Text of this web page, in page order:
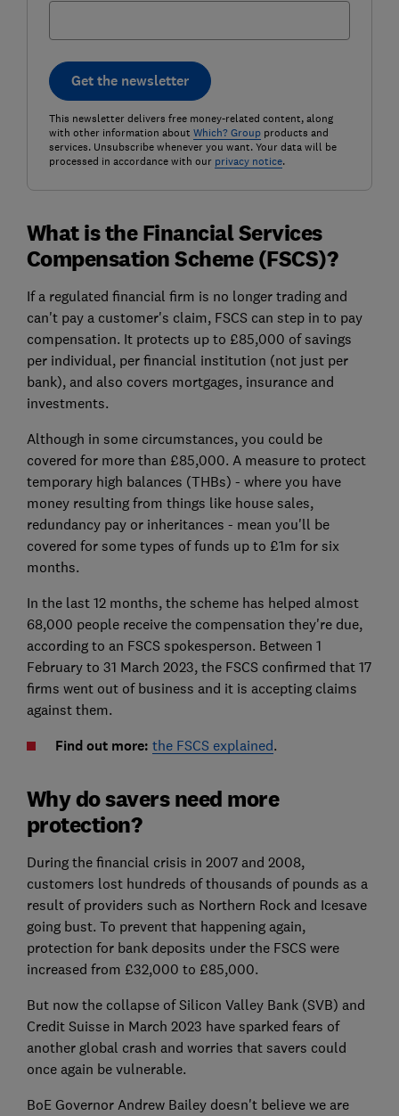
Get the newsletter
This newsletter delivers free money-related content, along
with other information about Which? Groupproducts and
services. Unsubscribe whenever you want. Your data will be
processed in accordance with our privacy notice.
What is the Financial Services
Compensation Scheme (FSCS)?
If a regulated financial firm is no longer trading and
can't pay a customer's claim, FSCS can step in to pay
compensation. It protects up to £85,000 of savings
per individual, per financial institution (not just per
bank), and also covers mortgages, insurance and
investments.
Although in some circumstances, you could be
covered for more than £85,000. A measure to protect
temporary high balances (THBs) - where you have
money resulting from things like house sales,
redundancy pay or inheritances - mean you'll be
covered for some types of funds up to £1m for six
months.
In the last 12 months, the scheme has helped almost
68,000 people receive the compensation they're due,
according to an FSCS spokesperson. Between 1
February to 31 March 2023, the FSCS confirmed that 17
firms went out of business and it is accepting claims
against them.
Find out more: the FSCS explained.
Why do savers need more
protection?
During the financial crisis in 2007 and 2008,
customers lost hundreds of thousands of pounds as a
result of providers such as Northern Rock and Icesave
going bust. To prevent that happening again,
protection for bank deposits under the FSCS were
increased from £32,000 to £85,000.
But now the collapse of Silicon Valley Bank (SVB) and
Credit Suisse in March 2023 have sparked fears of
another global crash and worries that savers could
once again be vulnerable.
BoE Governor Andrew Bailey doesn't believe we are